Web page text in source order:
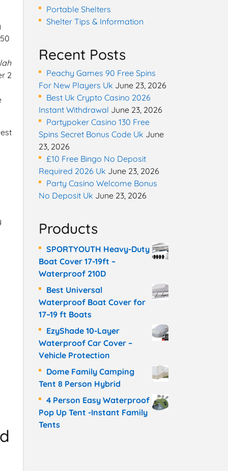
2
Portable Shelters
Shelter Tips & Information
Recent Posts
Peachy Games 90 Free Spins
For New Players Uk June 23, 2026
Best Uk Crypto Casino 2026
Instant Withdrawal June 23, 2026
Partypoker Casino 130 Free
Spins Secret Bonus Code Uk June
23, 2026
£10 Free Bingo No Deposit
Required 2026 Uk June 23, 2026
Party Casino Welcome Bonus
No Deposit Uk June 23, 2026
Products
SPORTYOUTH Heavy-Duty
Boat Cover 17-19ft –
Waterproof 210D
Best Universal
Waterproof Boat Cover for
17–19 ft Boats
EzyShade 10-Layer
Waterproof Car Cover –
Vehicle Protection
Dome Family Camping
Tent 8 Person Hybrid
4 Person Easy Waterproof
Pop Up Tent -Instant Family
Tents